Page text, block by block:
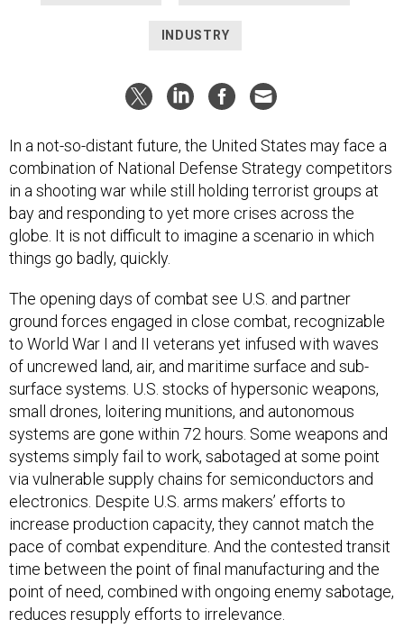
INDUSTRY
In a not-so-distant future, the United States may face a
combination of National Defense Strategy competitors
in a shooting war while still holding terrorist groups at
bay and responding to yet more crises across the
globe. It is not difficult to imagine a scenario in which
things go badly, quickly.
The opening days of combat see U.S. and partner
ground forces engaged in close combat, recognizable
to World War I and II veterans yet infused with waves
of uncrewed land, air, and maritime surface and sub-
surface systems. U.S. stocks of hypersonic weapons,
small drones, loitering munitions, and autonomous
systems are gone within 72 hours. Some weapons and
systems simply fail to work, sabotaged at some point
via vulnerable supply chains for semiconductors and
electronics. Despite U.S. arms makers’ efforts to
increase production capacity, they cannot match the
pace of combat expenditure. And the contested transit
time between the point of final manufacturing and the
point of need, combined with ongoing enemy sabotage,
reduces resupply efforts to irrelevance.